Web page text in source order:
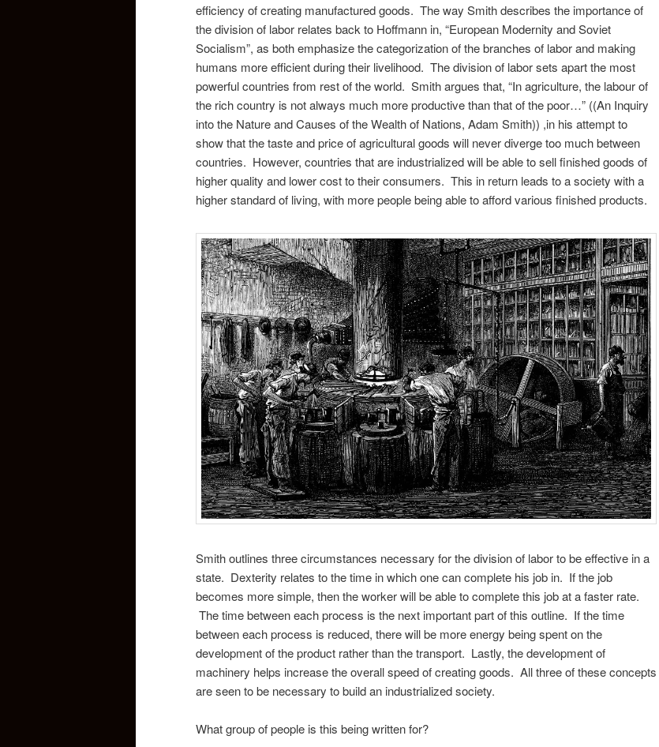
efficiency of creating manufactured goods. The way Smith describes the importance of
the division of labor relates back to Hoffmann in, “European Modernity and Soviet
Socialism”, as both emphasize the categorization of the branches of labor and making
humans more efficient during their livelihood. The division of labor sets apart the most
powerful countries from rest of the world. Smith argues that, “In agriculture, the labour of
the rich country is not always much more productive than that of the poor…” ((An Inquiry
into the Nature and Causes of the Wealth of Nations, Adam Smith)) ,in his attempt to
show that the taste and price of agricultural goods will never diverge too much between
countries. However, countries that are industrialized will be able to sell finished goods of
higher quality and lower cost to their consumers. This in return leads to a society with a
higher standard of living, with more people being able to afford various finished products.
Smith outlines three circumstances necessary for the division of labor to be effective in a
state. Dexterity relates to the time in which one can complete his job in. If the job
becomes more simple, then the worker will be able to complete this job at a faster rate.
The time between each process is the next important part of this outline. If the time
between each process is reduced, there will be more energy being spent on the
development of the product rather than the transport. Lastly, the development of
machinery helps increase the overall speed of creating goods. All three of these concepts
are seen to be necessary to build an industrialized society.
What group of people is this being written for?